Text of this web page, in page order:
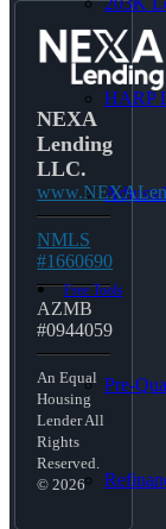
HARP
Free Tools
Pre-
NEXA
Lending
LLC.
NMLS
#1660690
AZMB
#0944059
An Equal
Housing
Lender All
Rights
Reserved.
© 2026